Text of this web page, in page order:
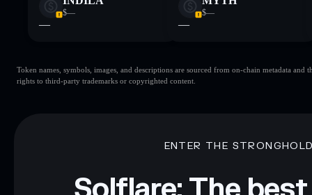
$—
—
$—
—
Token names, symbols, images, and descriptions are sourced from on-chain metadata
rights to third-party trademarks or copyrighted content.
ENTER THE